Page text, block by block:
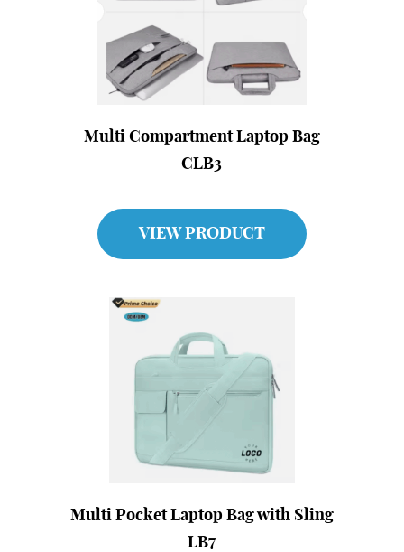
Multi Compartment Laptop Bag
CLB3
VIEW PRODUCT
Multi Pocket Laptop Bag with Sling
LB7